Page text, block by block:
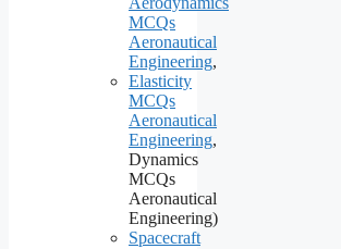
MCQs
Aeronautical
Engineering,
Elasticity
MCQs
Aeronautical
Engineering,
Dynamics
MCQs
Aeronautical
Engineering)
Spacecraft